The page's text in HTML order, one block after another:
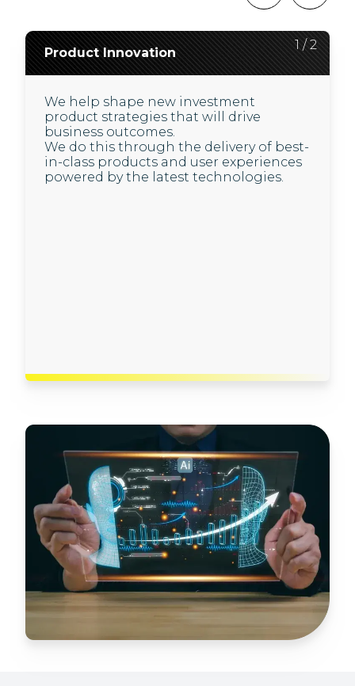
Product Innovation
1/2
We help shape new investment
product strategies that will drive
business outcomes.
We do this through the delivery of best-
in-class products and user experiences
powered by the latest technologies.
AI Transformation
2/2
We use the latest AI advances to deliver
improved, higher quality, and less
expensive experiences for our clients
and their customers.
In a highly regulated environment, we
use new technology to support our